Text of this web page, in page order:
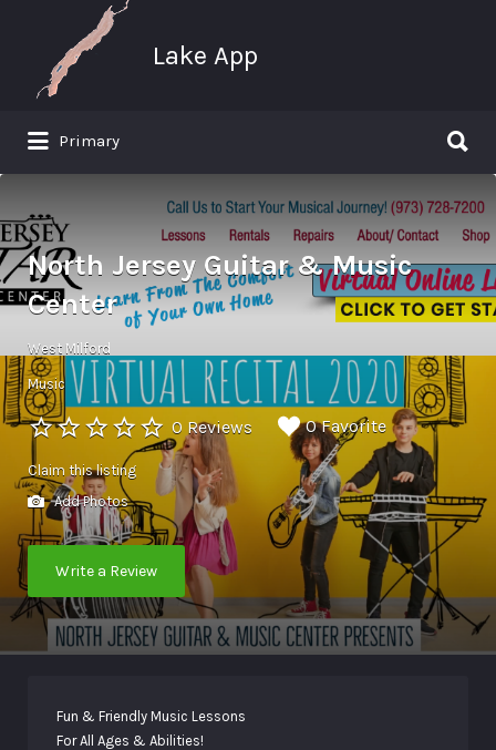
Lake App
Primary
for:
North Jersey Guitar & Music
Center
West Milford
Music
0 Reviews 0 Favorite
Claim this listing
Add Photos
Write a Review
Fun & Friendly Music Lessons
For All Ages & Abilities!